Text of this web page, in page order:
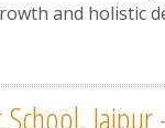
and holistic
School,